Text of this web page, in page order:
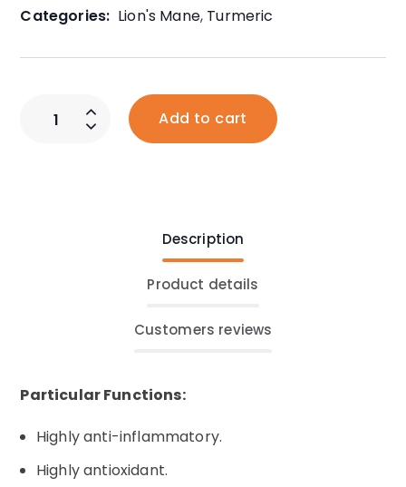
Add to cart
Categories: Lion's Mane, Turmeric
Description
Product details
Customers reviews
Particular Functions:
Highly anti-inflammatory.
Highly antioxidant.